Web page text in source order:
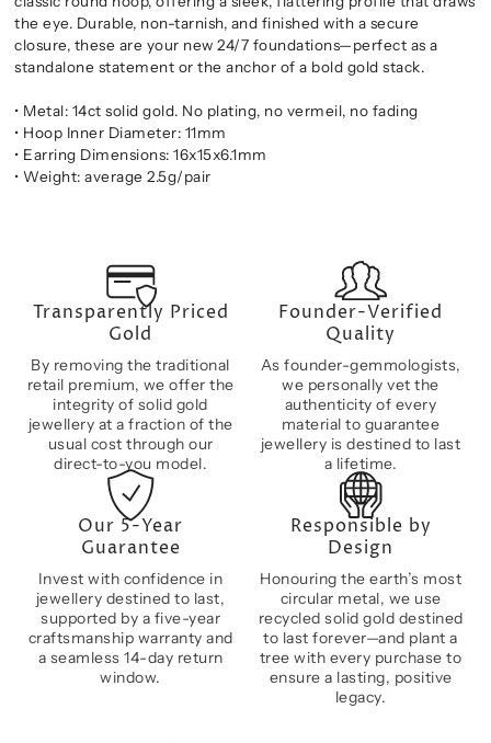
the eye. Durable, non-tarnish, and finished with a secure
closure, these are your new 24/7 foundations—perfect as a
standalone statement or the anchor of a bold gold stack.
• Metal: 14ct solid gold. No plating, no vermeil, no fading
• Hoop Inner Diameter: 11mm
• Earring Dimensions: 16x15x6.1mm
• Weight: average 2.5g/pair
Transparently Priced
Gold
By removing the traditional
retail premium, we offer the
integrity of solid gold
jewellery at a fraction of the
usual cost through our
direct-to-you model.
Founder-Verified
Quality
As founder-gemmologists,
we personally vet the
authenticity of every
material to guarantee
jewellery is destined to last
a lifetime.
Our 5-Year
Guarantee
Invest with confidence in
jewellery destined to last,
supported by a five-year
craftsmanship warranty and
a seamless 14-day return
window.
Responsible by
Design
Honouring the earth’s most
circular metal, we use
recycled solid gold destined
to last forever—and plant a
tree with every purchase to
ensure a lasting, positive
legacy.